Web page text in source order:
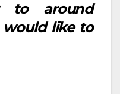
to around
like to